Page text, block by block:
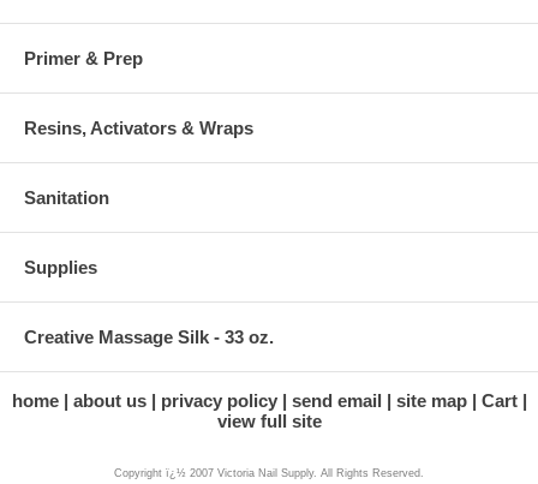
Primer & Prep
Resins, Activators & Wraps
Sanitation
Supplies
Creative Massage Silk - 33 oz.
home about us privacy policy send email site map
Cart
view full site
Copyright ï¿½ 2007 Victoria Nail Supply. All Rights Reserved.